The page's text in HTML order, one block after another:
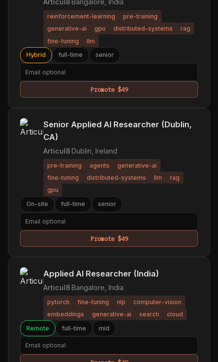
Articul8·Bangalore, India
reinforcement-learning
pre-training
generative-ai
gpu distributed-systems
rag
fine-tuning
llm
Hybrid
full-time senior
Promote $49
Senior Applied AI Researcher (Dublin,
CA)
Articul8·Dublin, Ireland
pre-training agents
generative-ai
fine-tuning
distributed-systems llm
rag
gpu
On-site
full-time senior
Promote $49
Applied AI Researcher (India)
Articul8·Bangalore, India
pytorch fine-tuning nlp
computer-vision
embeddings
generative-ai search
cloud
Remote
full-time mid